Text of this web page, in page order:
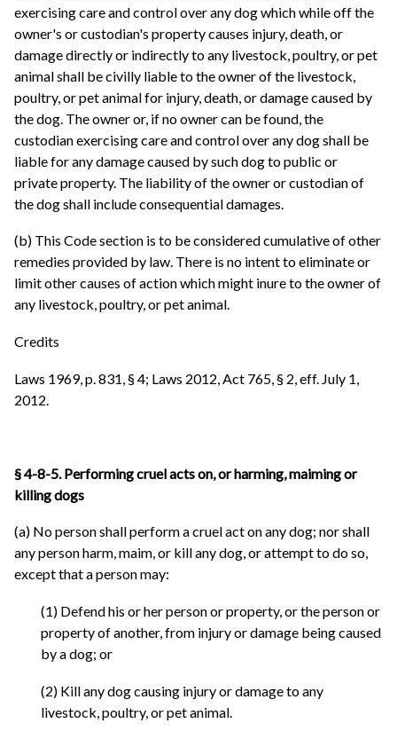
exercising care and control over any dog which while off the
owner's or custodian's property causes injury, death, or
damage directly or indirectly to any livestock, poultry, or pet
animal shall be civilly liable to the owner of the livestock,
poultry, or pet animal for injury, death, or damage caused by
the dog. The owner or, if no owner can be found, the
custodian exercising care and control over any dog shall be
liable for any damage caused by such dog to public or
private property. The liability of the owner or custodian of
the dog shall include consequential damages.
(b) This Code section is to be considered cumulative of other
remedies provided by law. There is no intent to eliminate or
limit other causes of action which might inure to the owner of
any livestock, poultry, or pet animal.
Credits
Laws 1969, p. 831, § 4; Laws 2012, Act 765, § 2, eff. July 1,
2012.
§ 4-8-5. Performing cruel acts on, or harming, maiming or
killing dogs
(a) No person shall perform a cruel act on any dog; nor shall
any person harm, maim, or kill any dog, or attempt to do so,
except that a person may:
(1) Defend his or her person or property, or the person or
property of another, from injury or damage being caused
by a dog; or
(2) Kill any dog causing injury or damage to any
livestock, poultry, or pet animal.